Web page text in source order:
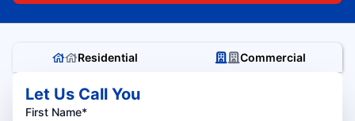
Residential Commercial
Let Us Call You
First Name*